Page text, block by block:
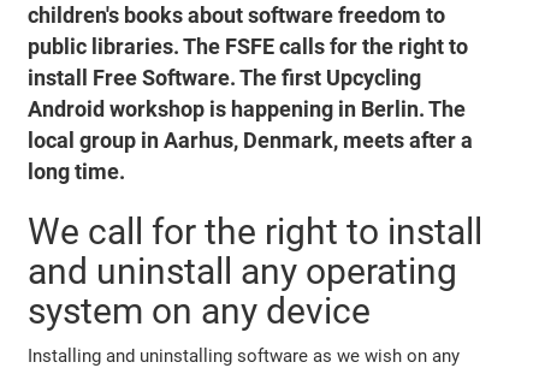
children's books about software freedom to
public libraries. The FSFE calls for the right to
install Free Software. The first Upcycling
Android workshop is happening in Berlin. The
local group in Aarhus, Denmark, meets after a
long time.
We call for the right to install
and uninstall any operating
system on any device
Installing and uninstalling software as we wish on any